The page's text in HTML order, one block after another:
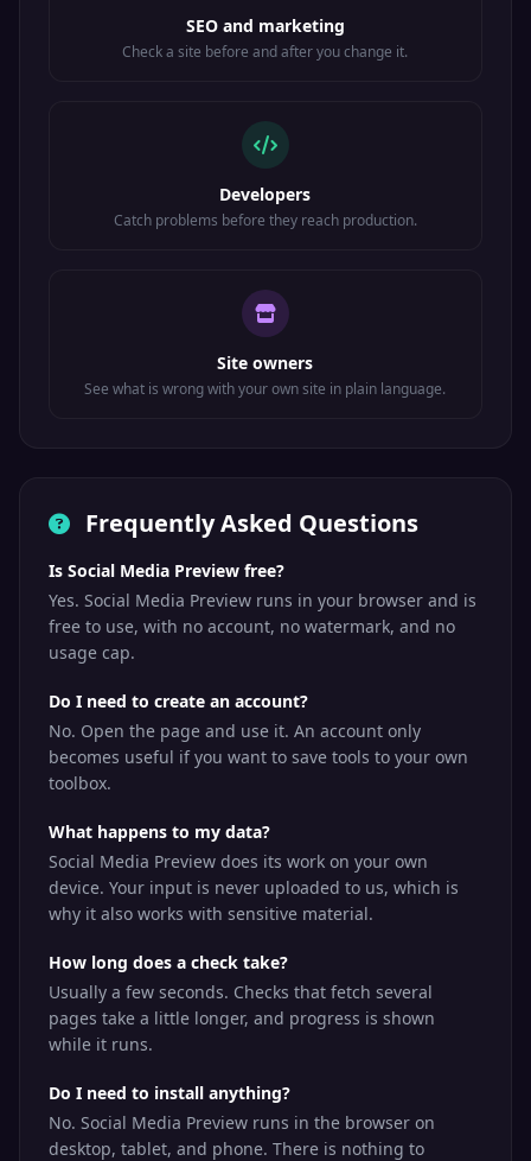
SEO and marketing
Check a site before and after you change it.
Developers
Catch problems before they reach production.
Site owners
See what is wrong with your own site in plain language.
Frequently Asked Questions
Is Social Media Preview free?
Yes. Social Media Preview runs in your browser and is
free to use, with no account, no watermark, and no
usage cap.
Do I need to create an account?
No. Open the page and use it. An account only
becomes useful if you want to save tools to your own
toolbox.
What happens to my data?
Social Media Preview does its work on your own
device. Your input is never uploaded to us, which is
why it also works with sensitive material.
How long does a check take?
Usually a few seconds. Checks that fetch several
pages take a little longer, and progress is shown
while it runs.
Do I need to install anything?
No. Social Media Preview runs in the browser on
desktop, tablet, and phone. There is nothing to